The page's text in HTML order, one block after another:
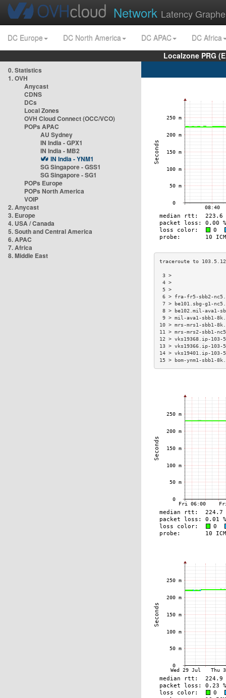
Network Latency
DC Europe DC North America DC APAC
DC Africa
Localzone PRG
0. Statistics
1. OVH
Anycast
CDNS
DCs
Local Zones
OVH Cloud Connect (OCC/VCO)
POPs APAC
AU Sydney
IN India - GPX1
IN India - MB2
IN India - YNM1
SG Singapore - GSS1
SG Singapore - SG1
POPs Europe
POPs North America
VOIP
2. Anycast
3. Europe
4. USA / Canada
5. South and Central America
6. APAC
7. Africa
8. Middle East
6 > fra-fr5-sbb2-
7 > be101.sbg-g1-
8 > be102.mil-
9 > mil-ava1-
10 > mrs-mrs1-
11 > mrs-mrs2-
12 > vks19368.ip-
13 > vks19366.ip-
14 > vks19401.ip-
15 > bom-ynm1-